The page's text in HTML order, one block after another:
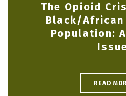
The Opioid
Black/African
Population:
READ